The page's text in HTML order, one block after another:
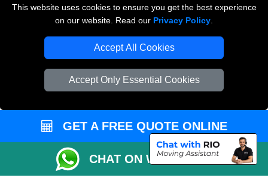
This website uses cookies to ensure you get the best experience
on our website. Read our Privacy Policy
Accept All Cookies
Accept Only Essential Cookies
London Removals Service
Reliable Van Hire London
Packaging Materials London
Vehicle Recovery London
GET A FREE QUOTE ONLINE
CHAT ON WHATSAPP